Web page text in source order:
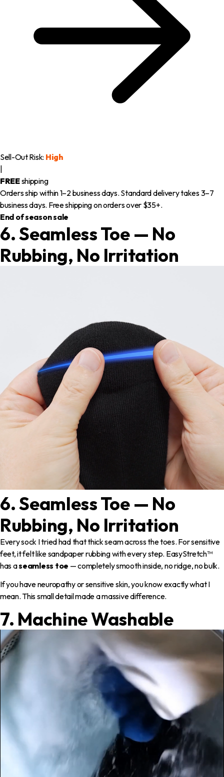
Sell-Out Risk: High
|
FREEshipping
Orders ship within 1–2 business days. Standard delivery takes 3–7
business days. Free shipping on orders over $35+.
End of season sale
6. Seamless Toe — No
Rubbing, No Irritation
6. Seamless Toe — No
Rubbing, No Irritation
Every sock I tried had that thick seam across the toes. For sensitive
feet, it felt like sandpaper rubbing with every step. EasyStretch™
has aseamless toe — completely smooth inside, no ridge, no bulk.
If you have neuropathy or sensitive skin, you know exactly what I
mean. This small detail made a massive difference.
7. Machine Washable